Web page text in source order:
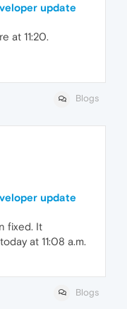
update
at 11:20.
Blogs
update
fixed. It
at 11:08 a.m.
Blogs